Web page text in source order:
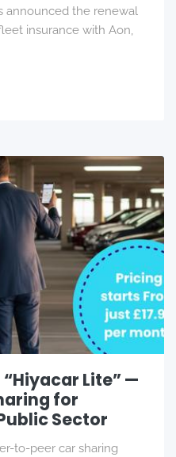
announced the renewal
insurance with Aon,
Lite” —
for
Sector
to-peer car sharing